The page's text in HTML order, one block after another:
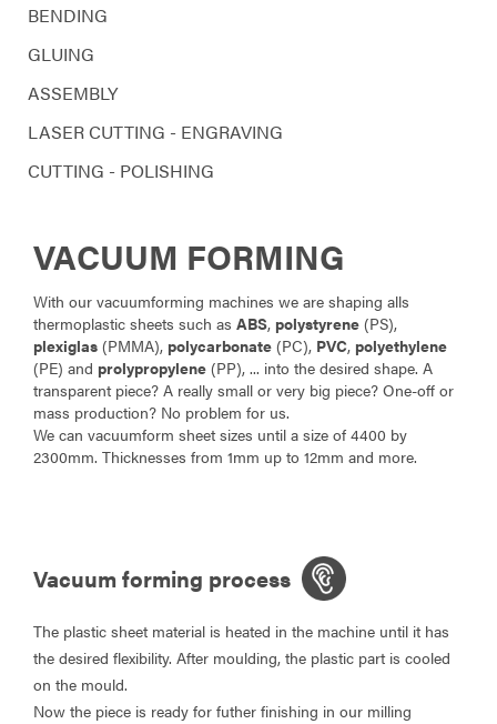
BENDING
GLUING
ASSEMBLY
LASER CUTTING - ENGRAVING
CUTTING - POLISHING
VACUUM FORMING
With our vacuumforming machines we are shaping alls
thermoplastic sheets such as ABS, polystyrene (PS),
plexiglas (PMMA), polycarbonate (PC), PVC, polyethylene
(PE) and prolypropylene (PP), ... into the desired shape. A
transparent piece? A really small or very big piece? One-off or
mass production? No problem for us.
We can vacuumform sheet sizes until a size of 4400 by
2300mm. Thicknesses from 1mm up to 12mm and more.
Vacuum forming process
The plastic sheet material is heated in the machine until it has
the desired flexibility. After moulding, the plastic part is cooled
on the mould.
Now the piece is ready for futher finishing in our milling